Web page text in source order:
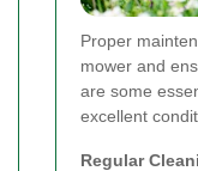
Proper
mower and
are some
excellent
Regular